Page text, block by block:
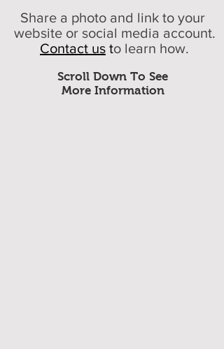
Scroll Down To See
More Information
Share a photo and link to your
website or social media account.
Contact us to learn how.